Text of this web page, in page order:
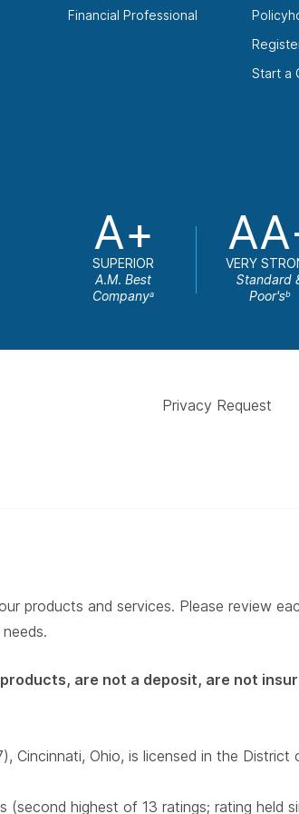
Financial Professional
Start a
A+
SUPERIOR
A.M. Best
Companya
VERY
Standard
Poor'sb
Privacy Request
products and services. Please review
are not a deposit, are not
Cincinnati, Ohio, is licensed in the
highest of 13 ratings; rating held